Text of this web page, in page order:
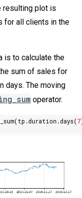
resulting plot is
for all clients in the
is to calculate the
sum of sales for
days. The moving
operator.
7